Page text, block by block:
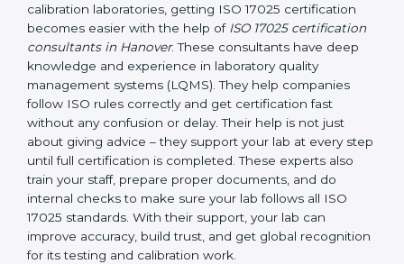
ISO 17025 Consultants in
Hanover
In Hanover, where there are many testing and
calibration laboratories, getting ISO 17025 certification
becomes easier with the help ofISO 17025
certification consultants in Hanover. These
consultants have deep knowledge and experience in
laboratory quality management systems (LQMS). They
help companies follow ISO rules correctly and get
certification fast without any confusion or delay. Their
help is not just about giving advice – they support your
lab at every step until full certification is completed.